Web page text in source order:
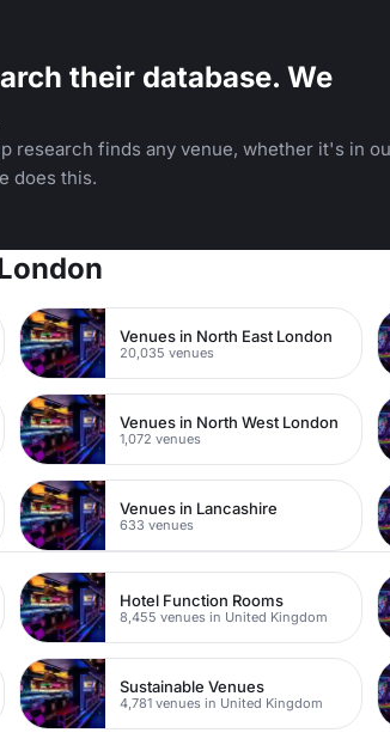
their database. We
research finds any venue, whether it's in
does this.
Venues in North East London
20,035 venues
Venues in North West London
1,072 venues
Venues in Lancashire
633 venues
Hotel Function Rooms
8,455 venues in United Kingdom
Sustainable Venues
4,781 venues in United Kingdom